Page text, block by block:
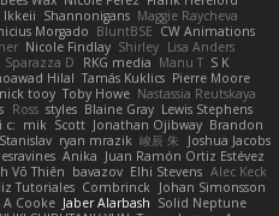
Ikkeii Shannonigans Maggie Raycheva
Morgado BluntBSE CW Animations
Nicole Findlay Shirley Lisa Anders
Sparazza D RKG media Manu T S K
Hilal Tamás Kuklics Pierre Moore
tooy Toby Howe Nastassia Reutskaya
Ross styles Blaine Gray Lewis Stephens
c: mik Scott Jonathan Ojibway Brandon
Stanislav ryan mrazik 峻辰 朱
Joshua Jacobs
Anika Juan Ramón Ortiz Estévez
Võ Thiên bavazov Elhi Stevens Alec Keck
Tutoriales Combrinck Johan Simonsson
A Cooke Jaber Alarbash Solid Neptune